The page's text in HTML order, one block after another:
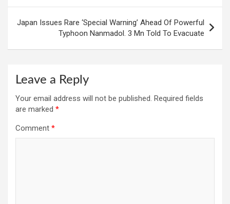
Japan Issues Rare ‘Special Warning’ Ahead Of Powerful
Typhoon Nanmadol. 3 Mn Told To Evacuate
Leave a Reply
Your email address will not be published. Required fields
are marked *
Comment *